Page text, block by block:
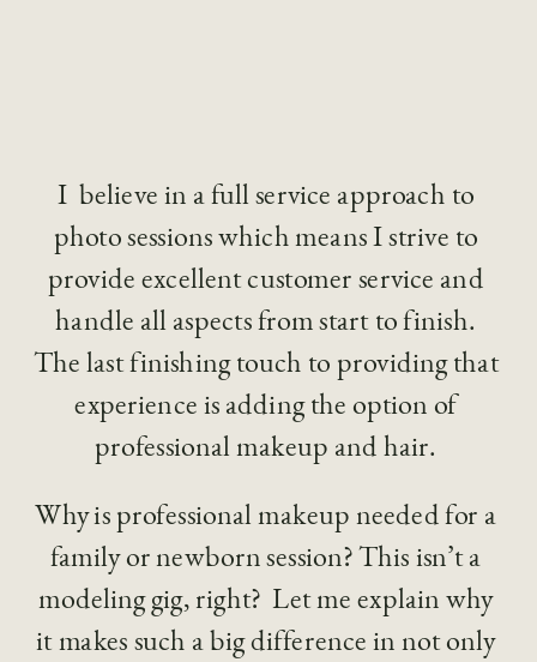
I  believe in a full service approach to
photo sessions which means I strive to
provide excellent customer service and
handle all aspects from start to finish.
The last finishing touch to providing that
experience is adding the option of
professional makeup and hair.
Why is professional makeup needed for a
family or newborn session? This isn’t a
modeling gig, right?  Let me explain why
it makes such a big difference in not only